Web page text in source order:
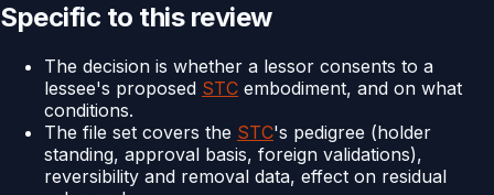
Specific to this review
The decision is whether a lessor consents to a
lessee's proposed STC embodiment, and on what
conditions.
The file set covers the STC's pedigree (holder
standing, approval basis, foreign validations),
reversibility and removal data, effect on residual